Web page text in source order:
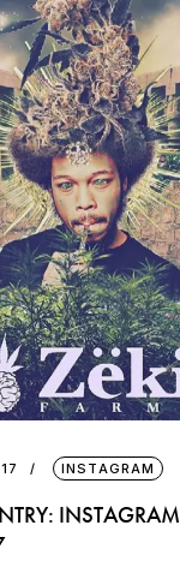
INSTAGRAM
INSTAGRAM